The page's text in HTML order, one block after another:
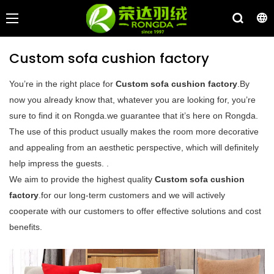
Custom sofa cushion factory
You’re in the right place for Custom sofa cushion factory.By
now you already know that, whatever you are looking for, you’re
sure to find it on Rongda.we guarantee that it’s here on Rongda.
The use of this product usually makes the room more decorative
and appealing from an aesthetic perspective, which will definitely
help impress the guests. .
We aim to provide the highest quality Custom sofa cushion
factory.for our long-term customers and we will actively
cooperate with our customers to offer effective solutions and cost
benefits.